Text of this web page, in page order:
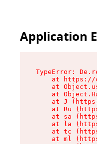
Application
TypeError:
at
at
at
at J
at Ru
at sa
at la
at tc
at ml